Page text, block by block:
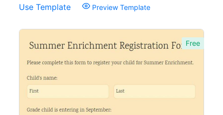
Use Template
Preview Template
Free